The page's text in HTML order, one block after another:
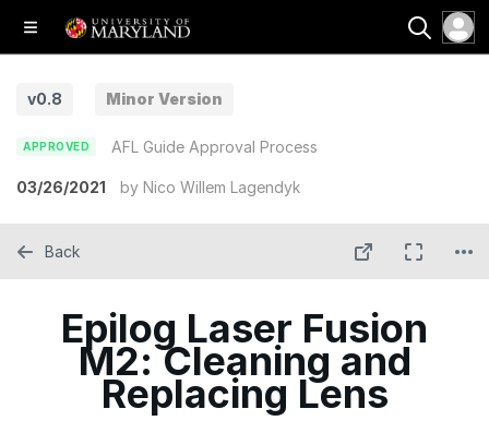
v0.8 Minor Version
APPROVED AFL Guide Approval Process
03/26/2021 by Nico Willem Lagendyk
Epilog Laser Fusion
M2: Cleaning and
Replacing Lens
Back